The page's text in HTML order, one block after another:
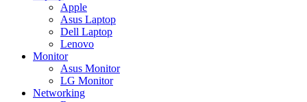
Apple
Asus Laptop
Dell Laptop
Lenovo
Monitor
Asus Monitor
LG Monitor
Networking